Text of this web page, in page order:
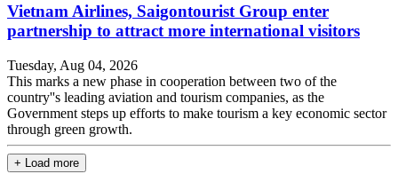
Vietnam Airlines, Saigontourist Group enter
partnership to attract more international visitors
Tuesday, Aug 04, 2026
This marks a new phase in cooperation between two of the
country''s leading aviation and tourism companies, as the
Government steps up efforts to make tourism a key economic sector
through green growth.
+ Load more